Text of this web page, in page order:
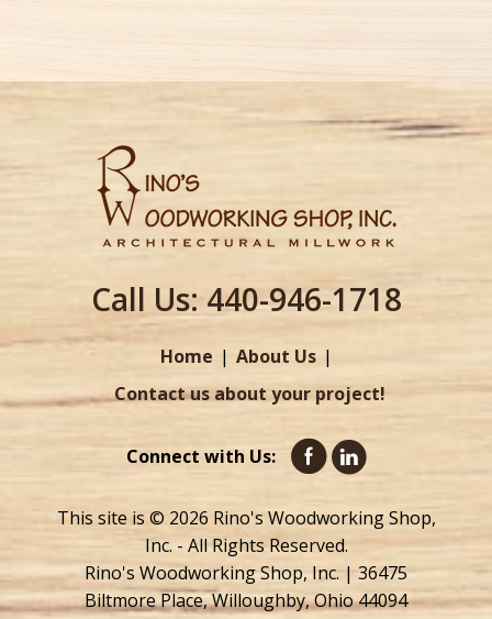
Call Us:440-946-1718
Home
About Us
Contact us about your project!
Connect with Us:
This site is © 2026 Rino's Woodworking Shop,
Inc. - All Rights Reserved.
Rino's Woodworking Shop, Inc. | 36475
Biltmore Place, Willoughby, Ohio 44094